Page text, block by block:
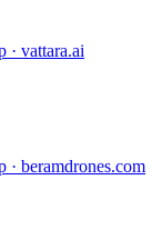
· vattara.ai
· beramdrones.com